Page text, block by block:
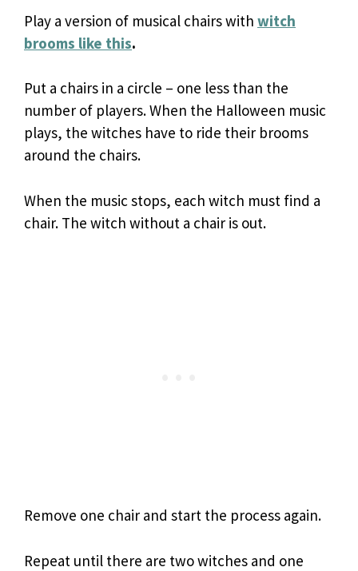
Play a version of musical chairs with witch
brooms like this.
Put a chairs in a circle – one less than the
number of players. When the Halloween music
plays, the witches have to ride their brooms
around the chairs.
When the music stops, each witch must find a
chair. The witch without a chair is out.
Remove one chair and start the process again.
Repeat until there are two witches and one